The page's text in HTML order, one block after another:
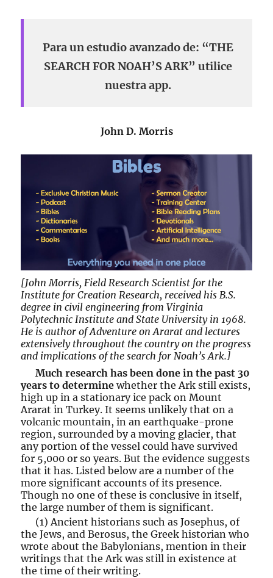
Para un estudio avanzado de: “THE
SEARCH FOR NOAH’S ARK” utilice
nuestra app.
John D. Morris
[John Morris, Field Research Scientist for the
Institute for Creation Research, received his B.S.
degree in civil engineering from Virginia
Polytechnic Institute and State University in 1968.
He is author of Adventure on Ararat and lectures
extensively throughout the country on the progress
and implications of the search for Noah’s Ark.]
Much research has been done in the past 30
years to determinewhether the Ark still exists,
high up in a stationary ice pack on Mount
Ararat in Turkey. It seems unlikely that on a
volcanic mountain, in an earthquake-prone
region, surrounded by a moving glacier, that
any portion of the vessel could have survived
for 5,000 or so years. But the evidence suggests
that it has. Listed below are a number of the
more significant accounts of its presence.
Though no one of these is conclusive in itself,
the large number of them is significant.
(1) Ancient historians such as Josephus, of
the Jews, and Berosus, the Greek historian who
wrote about the Babylonians, mention in their
writings that the Ark was still in existence at
the time of their writing.